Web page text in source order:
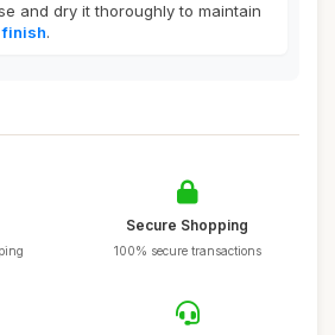
and dry it thoroughly to maintain
finish.
Secure Shopping
100% secure transactions